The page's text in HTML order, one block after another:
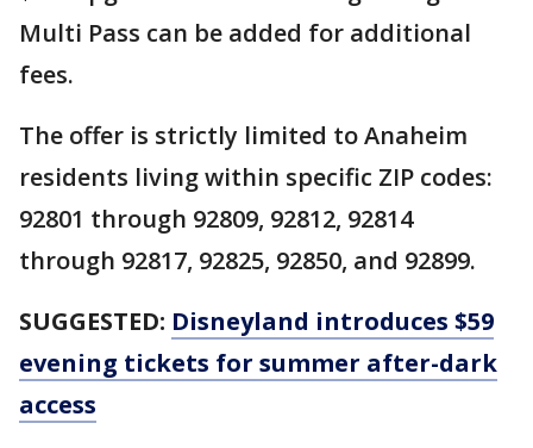
Multi Pass can be added for additional
fees.
The offer is strictly limited to Anaheim
residents living within specific ZIP codes:
92801 through 92809, 92812, 92814
through 92817, 92825, 92850, and 92899.
SUGGESTED: Disneyland introduces $59
evening tickets for summer after-dark
access